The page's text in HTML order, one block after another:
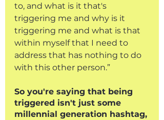
to, and what is it that's
triggering me and why is it
triggering me and what is that
within myself that I need to
address that has nothing to do
with this other person.”
So you're saying that being
triggered isn't just some
millennial generation hashtag,